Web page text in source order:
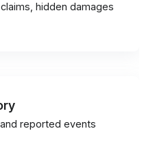
hidden damages
reported events